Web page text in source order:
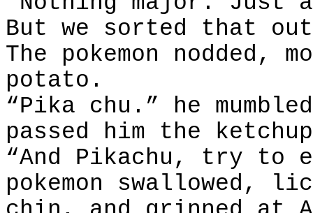
But we sorted that
The pokemon nodded,
potato.
“Pika chu.” he
passed him the
“And Pikachu, try to
pokemon swallowed,